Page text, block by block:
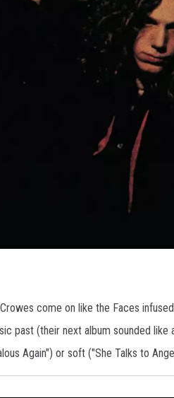
come on like the Faces
past (their next album sounded like
Again") or soft ("She Talks to